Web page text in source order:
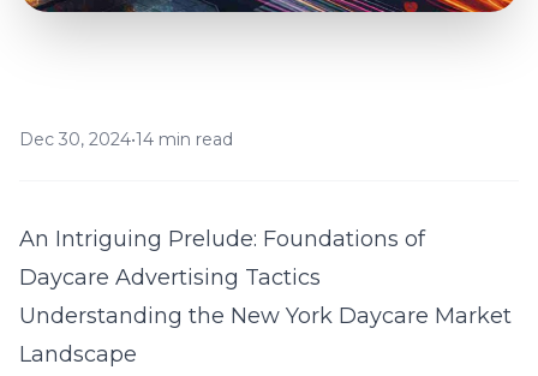
Dec 30, 2024•14 min read
An Intriguing Prelude: Foundations of
Daycare Advertising Tactics
Understanding the New York Daycare Market
Landscape